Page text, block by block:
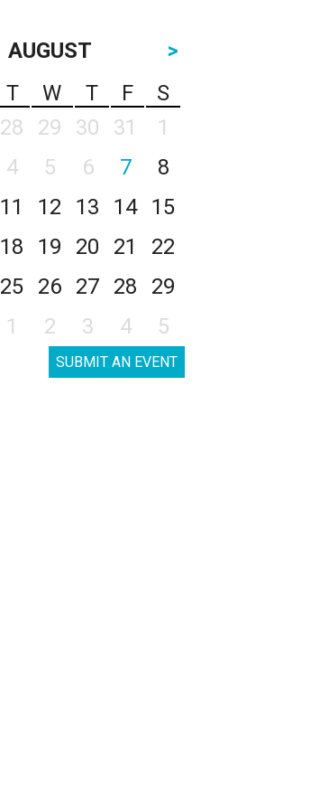
AUGUST
>
T W T F
S
28 29 30 31
1
4 5 6 7
8
11 12 13 14
15
18 19 20 21
22
25 26 27 28
29
1 2 3 4 5
SUBMIT AN EVENT